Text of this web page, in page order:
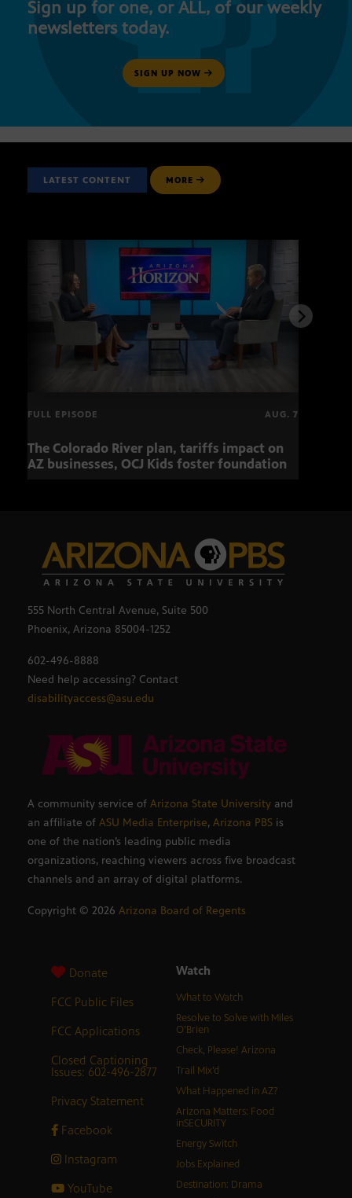
Sign up for one, or ALL, of our weekly
newsletters today.
SIGN UP NOW
LATEST CONTENT MORE
FULL EPISODE AUG. 7
The Colorado River plan, tariffs impact on
AZ businesses, OCJ Kids foster foundation
555 North Central Avenue, Suite 500
Phoenix, Arizona 85004-1252
602-496-8888
Need help accessing? Contact
disabilityaccess@asu.edu
A community service of Arizona State University and
an affiliate of ASU Media Enterprise, Arizona PBS is
one of the nation’s leading public media
organizations, reaching viewers across five broadcast
channels and an array of digital platforms.
Copyright © 2026 Arizona Board of Regents
Donate
FCC Public Files
FCC Applications
Closed Captioning
Issues: 602-496-2877
Privacy Statement
Facebook
Instagram
YouTube
Watch
What to Watch
Resolve to Solve with Miles
O’Brien
Check, Please! Arizona
Trail Mix’d
What Happened in AZ?
Arizona Matters: Food
inSECURITY
Energy Switch
Jobs Explained
Destination: Drama